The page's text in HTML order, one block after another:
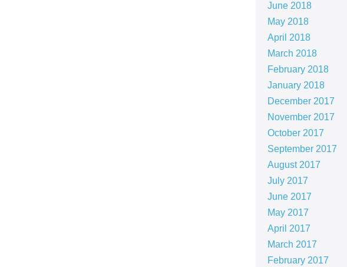
June 2018
May 2018
April 2018
March 2018
February 2018
January 2018
December 2017
November 2017
October 2017
September 2017
August 2017
July 2017
June 2017
May 2017
April 2017
March 2017
February 2017